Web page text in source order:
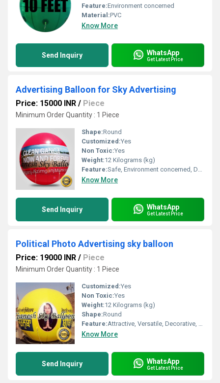
Feature:Environment concerned
Material:PVC
Know More
Send Inquiry WhatsApp
Get Latest Price
Advertising Balloon for Sky Advertising
Price: 15000 INR / Piece
Minimum Order Quantity : 1 Piece
Shape:Round
Customized:Yes
Non Toxic:Yes
Weight:12 Kilograms (kg)
Feature:Safe, Environment concerned, Durable, Attractive, Versatile, Decorative
Know More
Send Inquiry WhatsApp
Get Latest Price
Political Photo Advertising sky balloon
Price: 19000 INR / Piece
Minimum Order Quantity : 1 Piece
Customized:Yes
Non Toxic:Yes
Weight:12 Kilograms (kg)
Shape:Round
Feature:Attractive, Versatile, Decorative, Safe, Environment concerned
Know More
Send Inquiry WhatsApp
Get Latest Price